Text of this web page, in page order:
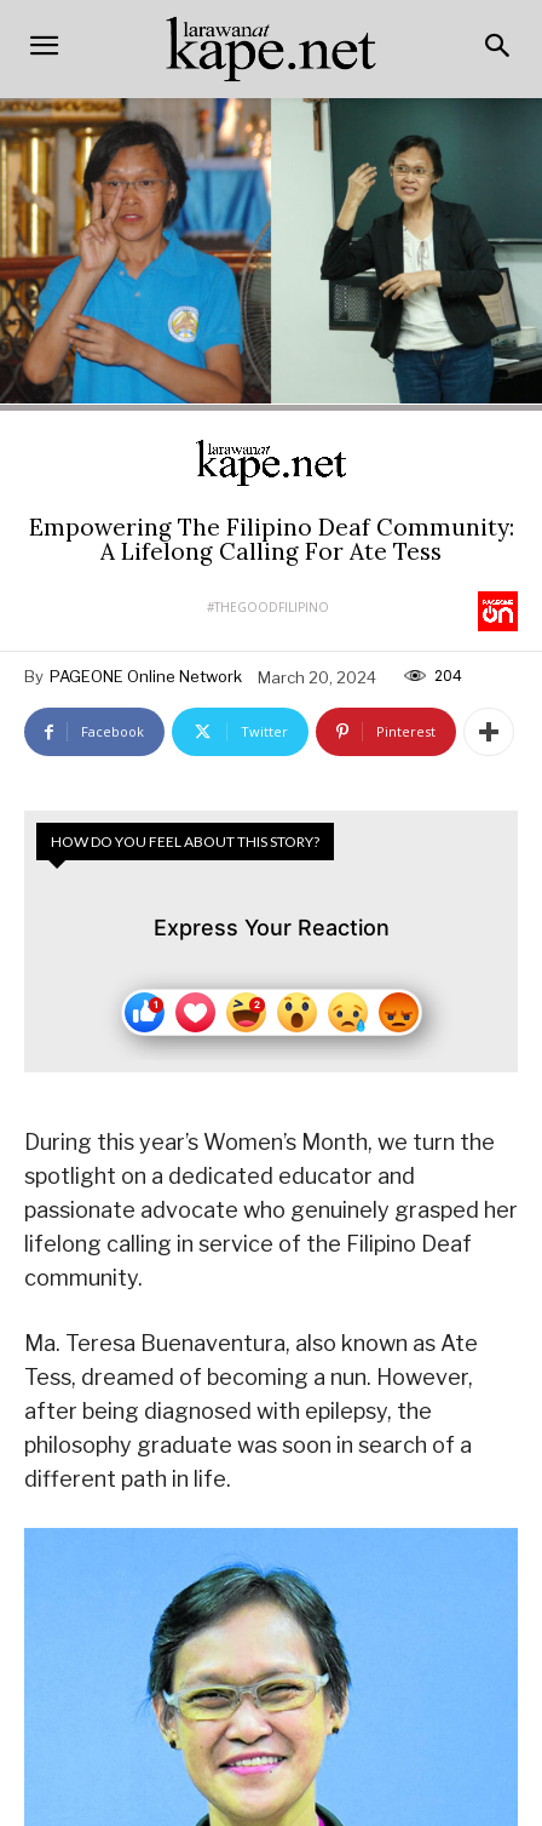
Empowering The Filipino Deaf Community:
A Lifelong Calling For Ate Tess
#THEGOODFILIPINO
By PAGEONE Online Network March 20, 2024 204
Facebook Twitter Pinterest
HOW DO YOU FEEL ABOUT THIS STORY?
Express Your Reaction
During this year’s Women’s Month, we turn the
spotlight on a dedicated educator and
passionate advocate who genuinely grasped her
lifelong calling in service of the Filipino Deaf
community.
Ma. Teresa Buenaventura, also known as Ate
Tess, dreamed of becoming a nun. However,
after being diagnosed with epilepsy, the
philosophy graduate was soon in search of a
different path in life.